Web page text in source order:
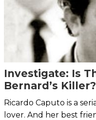
Investigate: Is
Bernard’s Killer?
Ricardo Caputo is a
lover. And her best